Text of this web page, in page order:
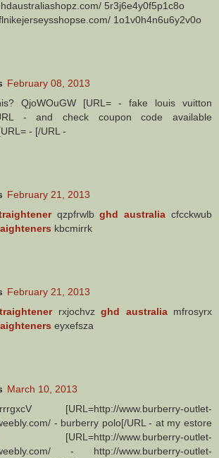
5r3j6e4y0f5p1c8o
1o1v0h4n6u6y2v0o
February 08, 2013
QjoWOuGW [URL= - fake louis vuitton
URL - and check coupon code available
- [/URL -
February 21, 2013
qzpfrwlbghd australia cfcckwub
kbcmirrk
February 21, 2013
rxjochvz ghd australiamfrosyrx
eyxefsza
March 10, 2013
[URL=http://www.burberry-outlet-
- burberry polo[/URL - at my estore
[URL=http://www.burberry-outlet-
- http://www.burberry-outlet-